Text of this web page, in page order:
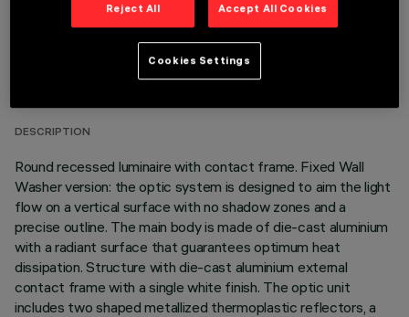
TECHNICAL DATA
DESCRIPTION
Round recessed luminaire with contact frame. Fixed Wall
Washer version: the optic system is designed to aim the light
flow on a vertical surface with no shadow zones and a
precise outline. The main body is made of die-cast aluminium
with a radiant surface that guarantees optimum heat
dissipation. Structure with die-cast aluminium external
contact frame with a single white finish. The optic unit
includes two shaped metallized thermoplastic reflectors, a
Reject All Accept All Cookies
Cookies Settings